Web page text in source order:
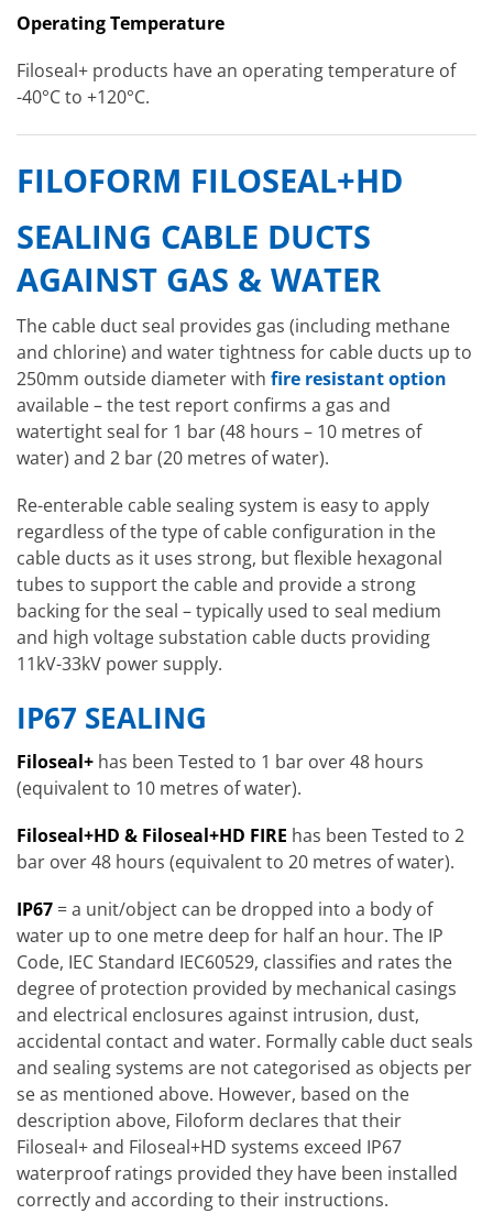
Operating Temperature
Filoseal+ products have an operating temperature of
-40°C to +120°C.
FILOFORM FILOSEAL+HD
SEALING CABLE DUCTS
AGAINST GAS & WATER
The cable duct seal provides gas (including methane
and chlorine) and water tightness for cable ducts up to
250mm outside diameter with fire resistant option
available – the test report confirms a gas and
watertight seal for 1 bar (48 hours – 10 metres of
water) and 2 bar (20 metres of water).
Re-enterable cable sealing system is easy to apply
regardless of the type of cable configuration in the
cable ducts as it uses strong, but flexible hexagonal
tubes to support the cable and provide a strong
backing for the seal – typically used to seal medium
and high voltage substation cable ducts providing
11kV-33kV power supply.
IP67 SEALING
Filoseal+ has been Tested to 1 bar over 48 hours
(equivalent to 10 metres of water).
Filoseal+HD & Filoseal+HD FIRE has been Tested to 2
bar over 48 hours (equivalent to 20 metres of water).
IP67 = a unit/object can be dropped into a body of
water up to one metre deep for half an hour. The IP
Code, IEC Standard IEC60529, classifies and rates the
degree of protection provided by mechanical casings
and electrical enclosures against intrusion, dust,
accidental contact and water. Formally cable duct seals
and sealing systems are not categorised as objects per
se as mentioned above. However, based on the
description above, Filoform declares that their
Filoseal+ and Filoseal+HD systems exceed IP67
waterproof ratings provided they have been installed
correctly and according to their instructions.